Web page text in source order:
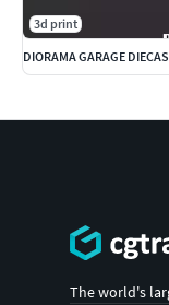
3d print
DIORAMA GARAGE
The world's